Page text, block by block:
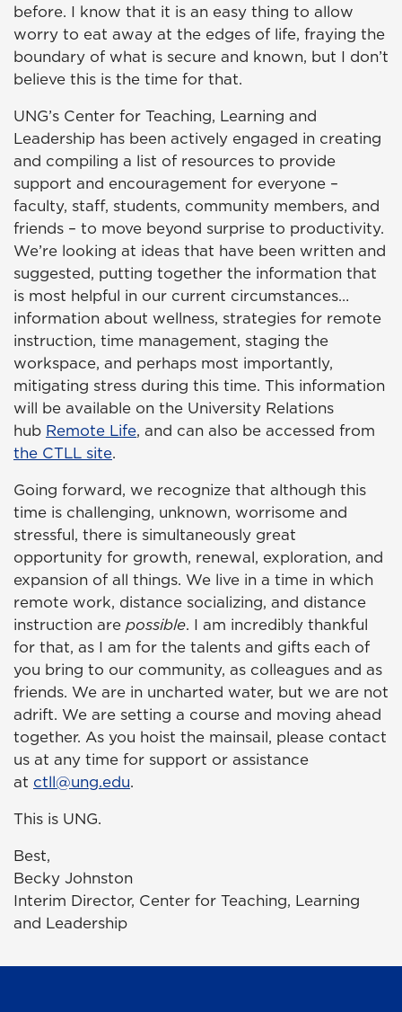
before. I know that it is an easy thing to allow
worry to eat away at the edges of life, fraying the
boundary of what is secure and known, but I don’t
believe this is the time for that.
UNG’s Center for Teaching, Learning and
Leadership has been actively engaged in creating
and compiling a list of resources to provide
support and encouragement for everyone –
faculty, staff, students, community members, and
friends – to move beyond surprise to productivity.
We’re looking at ideas that have been written and
suggested, putting together the information that
is most helpful in our current circumstances…
information about wellness, strategies for remote
instruction, time management, staging the
workspace, and perhaps most importantly,
mitigating stress during this time. This information
will be available on the University Relations
hub Remote Life, and can also be accessed from
the CTLL site.
Going forward, we recognize that although this
time is challenging, unknown, worrisome and
stressful, there is simultaneously great
opportunity for growth, renewal, exploration, and
expansion of all things. We live in a time in which
remote work, distance socializing, and distance
instruction are possible. I am incredibly thankful
for that, as I am for the talents and gifts each of
you bring to our community, as colleagues and as
friends. We are in uncharted water, but we are not
adrift. We are setting a course and moving ahead
together. As you hoist the mainsail, please contact
us at any time for support or assistance
at ctll@ung.edu.
This is UNG.
Best,
Becky Johnston
Interim Director, Center for Teaching, Learning
and Leadership